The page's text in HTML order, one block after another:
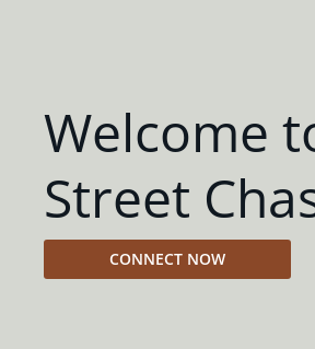
Welcome
Street
CONNECT NOW